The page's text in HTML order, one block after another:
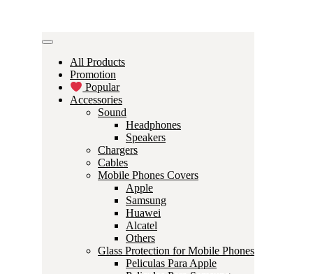
All Products
Promotion
Popular
Accessories
Sound
Headphones
Speakers
Chargers
Cables
Mobile Phones Covers
Apple
Samsung
Huawei
Alcatel
Others
Glass Protection for Mobile Phones
Peliculas Para Apple